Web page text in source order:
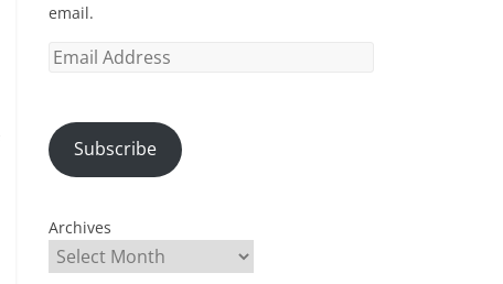
email.
Email
Subscribe
Archives